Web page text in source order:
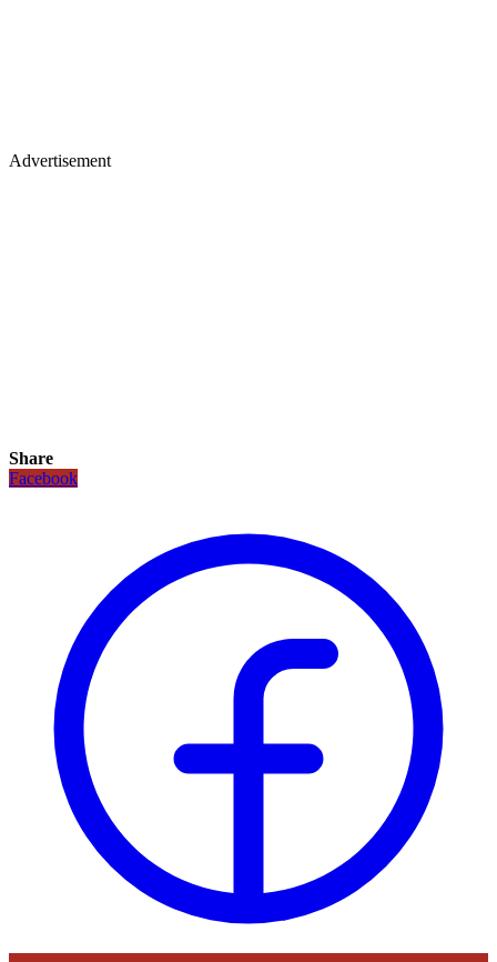
Advertisement
Share
Facebook